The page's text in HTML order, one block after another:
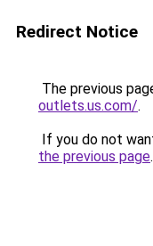
Redirect Notice
The previous
outlets.us.com/.
If you do not
the previous page.